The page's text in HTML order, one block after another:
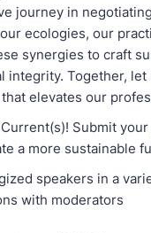
journey in
ecologies, our
synergies to craft
integrity. Together,
elevates our
Submit
a more sustainable
speakers in a
with moderators